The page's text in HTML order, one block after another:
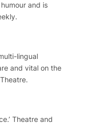
and is
lingual
and vital on the
Theatre and